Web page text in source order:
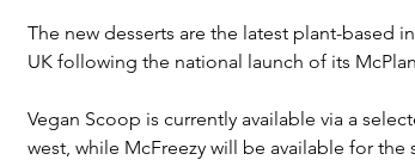
The new desserts are the latest plant-based
UK following the national launch of its
Vegan Scoop is currently available via a
west, while McFreezy will be available for